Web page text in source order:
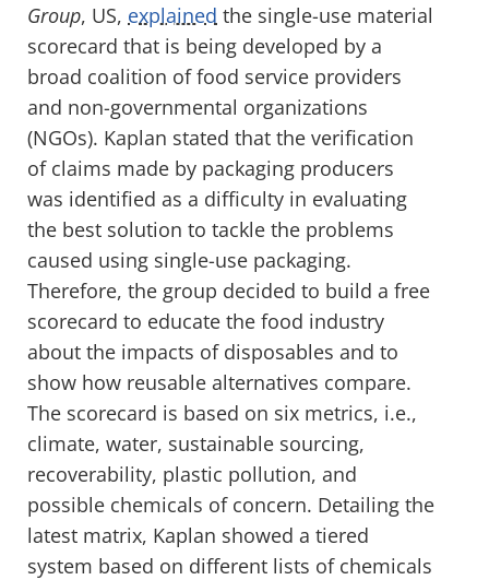
Group, US, explained the single-use material
scorecard that is being developed by a
broad coalition of food service providers
and non-governmental organizations
(NGOs). Kaplan stated that the verification
of claims made by packaging producers
was identified as a difficulty in evaluating
the best solution to tackle the problems
caused using single-use packaging.
Therefore, the group decided to build a free
scorecard to educate the food industry
about the impacts of disposables and to
show how reusable alternatives compare.
The scorecard is based on six metrics, i.e.,
climate, water, sustainable sourcing,
recoverability, plastic pollution, and
possible chemicals of concern. Detailing the
latest matrix, Kaplan showed a tiered
system based on different lists of chemicals